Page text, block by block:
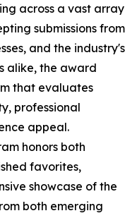
across a vast array
submissions from
and the industry's
alike, the award
that evaluates
professional
appeal.
honors both
favorites,
showcase of the
both emerging